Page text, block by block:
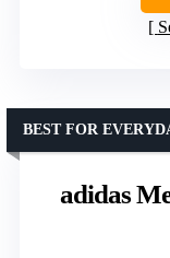
adidas
BEST FOR